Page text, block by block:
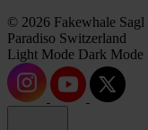
© 2026 Fakewhale
Paradiso Switzerland
Light Mode Dark Mode